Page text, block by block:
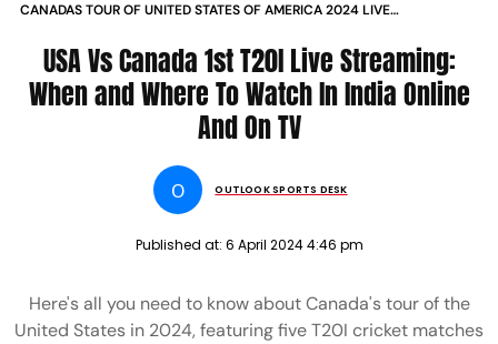
CANADAS TOUR OF UNITED STATES OF AMERICA 2024 LIVE
T20I SERIES
USA Vs Canada 1st T20I Live Streaming:
When and Where To Watch In India Online
And On TV
O OUTLOOK SPORTS DESK
Published at: 6 April 2024 4:46 pm
Here's all you need to know about Canada's tour of the
United States in 2024, featuring five T20I cricket matches